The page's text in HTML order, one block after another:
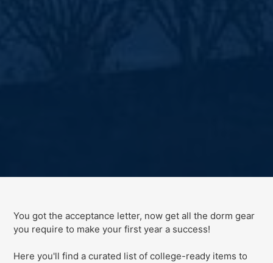
You got the acceptance letter, now get all the dorm gear
you require to make your first year a success!
Here you'll find a curated list of college-ready items to